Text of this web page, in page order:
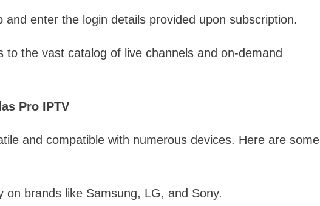
enter the login details provided upon subscription.
to the vast catalog of live channels and on-demand
Pro IPTV
and compatible with numerous devices. Here are some
on brands like Samsung, LG, and Sony.